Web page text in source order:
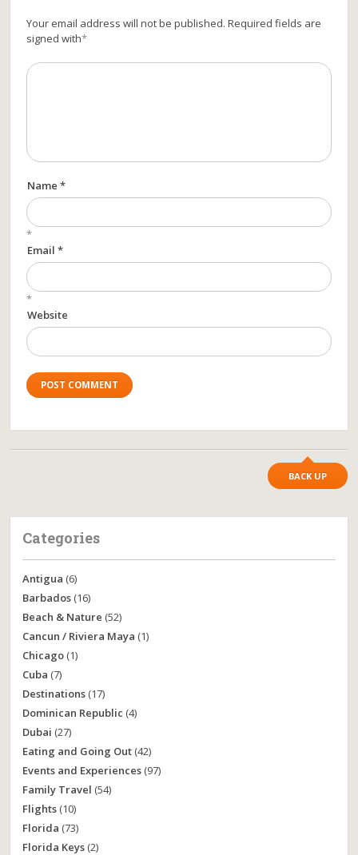
Your email address will not be published. Required fields are
signed with*
Name *
*
Email *
*
Website
BACK UP
Categories
Antigua (6)
Barbados (16)
Beach & Nature (52)
Cancun / Riviera Maya (1)
Chicago (1)
Cuba (7)
Destinations (17)
Dominican Republic (4)
Dubai (27)
Eating and Going Out (42)
Events and Experiences (97)
Family Travel (54)
Flights (10)
Florida (73)
Florida Keys (2)